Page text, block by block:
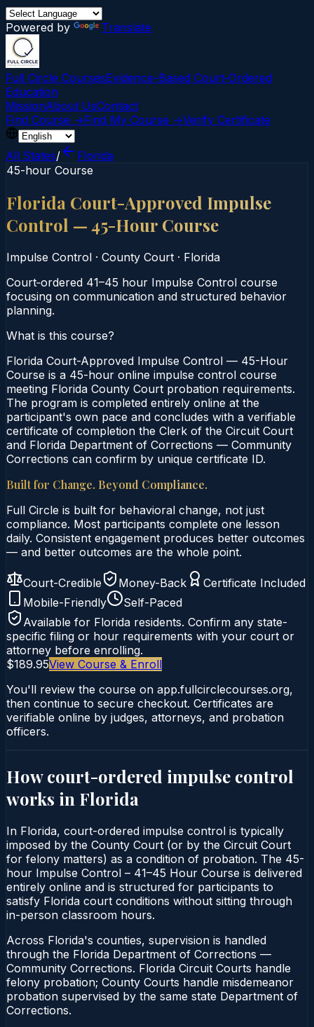
Powered by Translate
Full Circle CoursesEvidence-Based Court‑Ordered
Education
MissionAbout UsContact
Find Course →Find My Course →Verify Certificate
All States/
Florida
45-hour Course
Florida Court-Approved Impulse
Control — 45-Hour Course
Impulse Control · County Court · Florida
Court‑ordered 41–45 hour Impulse Control course
focusing on communication and structured behavior
planning.
What is this course?
Florida Court-Approved Impulse Control — 45-Hour
Course is a 45-hour online impulse control course
meeting Florida County Court probation requirements.
The program is completed entirely online at the
participant's own pace and concludes with a verifiable
certificate of completion the Clerk of the Circuit Court
and Florida Department of Corrections — Community
Corrections can confirm by unique certificate ID.
Built for Change. Beyond Compliance.
Full Circle is built for behavioral change, not just
compliance. Most participants complete one lesson
daily. Consistent engagement produces better outcomes
— and better outcomes are the whole point.
Court-Credible Money-Back
Certificate Included
Mobile-Friendly
Self-Paced
Available for Florida residents. Confirm any state-
specific filing or hour requirements with your court or
attorney before enrolling.
$189.95View Course & Enroll
You'll review the course on app.fullcirclecourses.org,
then continue to secure checkout. Certificates are
verifiable online by judges, attorneys, and probation
officers.
How court-ordered impulse control
works in Florida
In Florida, court-ordered impulse control is typically
imposed by the County Court (or by the Circuit Court
for felony matters) as a condition of probation. The 45-
hour Impulse Control – 41–45 Hour Course is delivered
entirely online and is structured for participants to
satisfy Florida court conditions without sitting through
in-person classroom hours.
Across Florida's counties, supervision is handled
through the Florida Department of Corrections —
Community Corrections. Florida Circuit Courts handle
felony probation; County Courts handle misdemeanor
probation supervised by the same state Department of
Corrections.